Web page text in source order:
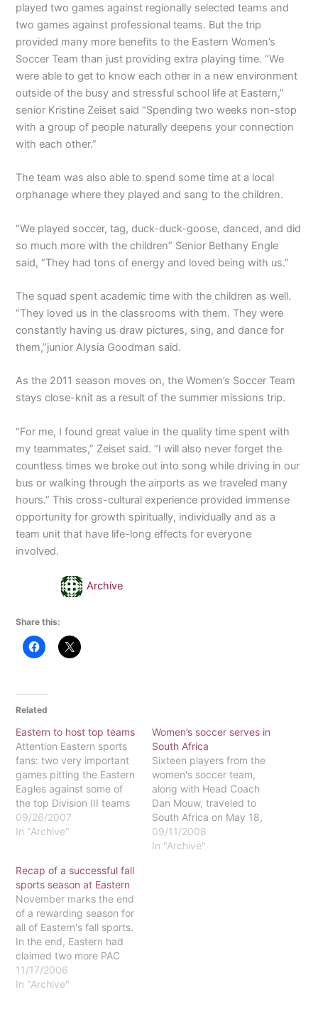
played two games against regionally selected teams and
two games against professional teams. But the trip
provided many more benefits to the Eastern Women’s
Soccer Team than just providing extra playing time. “We
were able to get to know each other in a new environment
outside of the busy and stressful school life at Eastern,”
senior Kristine Zeiset said “Spending two weeks non-stop
with a group of people naturally deepens your connection
with each other.”
The team was also able to spend some time at a local
orphanage where they played and sang to the children.
“We played soccer, tag, duck-duck-goose, danced, and did
so much more with the children” Senior Bethany Engle
said, “They had tons of energy and loved being with us.”
The squad spent academic time with the children as well.
“They loved us in the classrooms with them. They were
constantly having us draw pictures, sing, and dance for
them,”junior Alysia Goodman said.
As the 2011 season moves on, the Women’s Soccer Team
stays close-knit as a result of the summer missions trip.
“For me, I found great value in the quality time spent with
my teammates,” Zeiset said. “I will also never forget the
countless times we broke out into song while driving in our
bus or walking through the airports as we traveled many
hours.” This cross-cultural experience provided immense
opportunity for growth spiritually, individually and as a
team unit that have life-long effects for everyone
involved.
Archive
Share this:
Related
Eastern to host top teams
Attention Eastern sports
fans: two very important
games pitting the Eastern
Eagles against some of
the top Division III teams
in the nation will be taking
place on our home turf. At
will be playing against the
defending national
champions and…
09/26/2007
In "Archive"
Women’s soccer serves in
South Africa
Sixteen players from the
women's soccer team,
along with Head Coach
Dan Mouw, traveled to
South Africa on May 18,
2008. They spent 16
days working with
09/11/2008
In "Archive"
Recap of a successful fall
sports season at Eastern
November marks the end
of a rewarding season for
all of Eastern's fall sports.
In the end, Eastern had
claimed two more PAC
Championships, and each
of its teams had reason to
11/17/2006
In "Archive"